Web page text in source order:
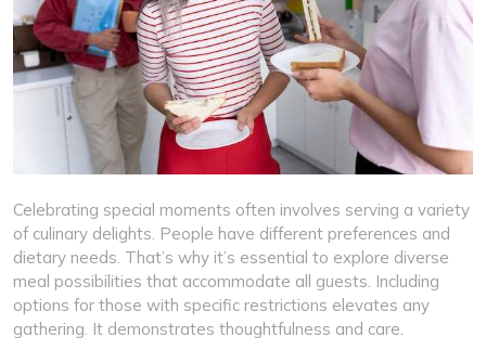
Celebrating special moments often involves serving a variety
of culinary delights. People have different preferences and
dietary needs. That’s why it’s essential to explore diverse
meal possibilities that accommodate all guests. Including
options for those with specific restrictions elevates any
gathering. It demonstrates thoughtfulness and care.